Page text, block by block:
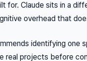
for. Claude sits in a
overhead that
identifying
real projects before